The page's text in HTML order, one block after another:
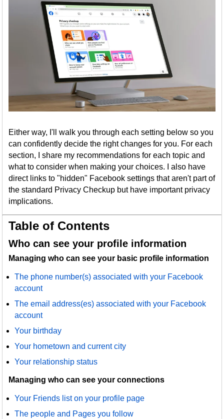
Either way, I'll walk you through each setting below so you
can confidently decide the right changes for you. For each
section, I share my recommendations for each topic and
what to consider when making your choices. I also have
direct links to "hidden" Facebook settings that aren't part of
the standard Privacy Checkup but have important privacy
implications.
Table of Contents
Who can see your profile information
Managing who can see your basic profile information
The phone number(s) associated with your Facebook
account
The email address(es) associated with your Facebook
account
Your birthday
Your hometown and current city
Your relationship status
Managing who can see your connections
Your Friends list on your profile page
The people and Pages you follow